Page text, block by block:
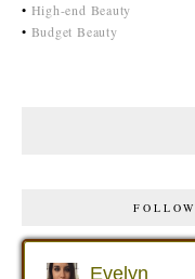
• High-end Beauty
• Budget Beauty